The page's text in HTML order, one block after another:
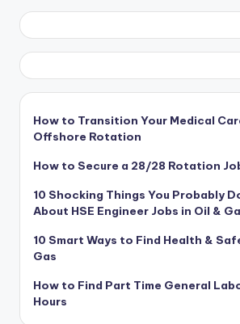
How to Transition Your Medical
Offshore Rotation
How to Secure a 28/28 Rotation
10 Shocking Things You Probably
About HSE Engineer Jobs in Oil &
10 Smart Ways to Find Health &
Gas
How to Find Part Time General
Hours